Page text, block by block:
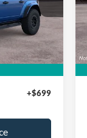
Ext. Int.
$95,180
-$500
$94,680
+$699